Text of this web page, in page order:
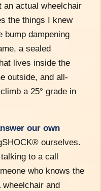
an actual wheelchair
the things I knew
dampening
a sealed
lives inside the
outside, and all-
a 25° grade in
our own
ourselves.
to a call
who knows the
and